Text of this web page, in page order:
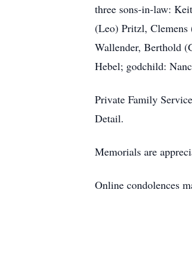
three sons-in-law:
(Leo) Pritzl, Clemens
Wallender, Berthold
Hebel; godchild:
Private Family
Detail.
Memorials are
Online condolences